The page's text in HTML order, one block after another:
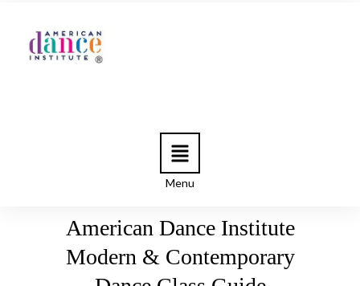
Menu
American Dance Institute
Modern & Contemporary